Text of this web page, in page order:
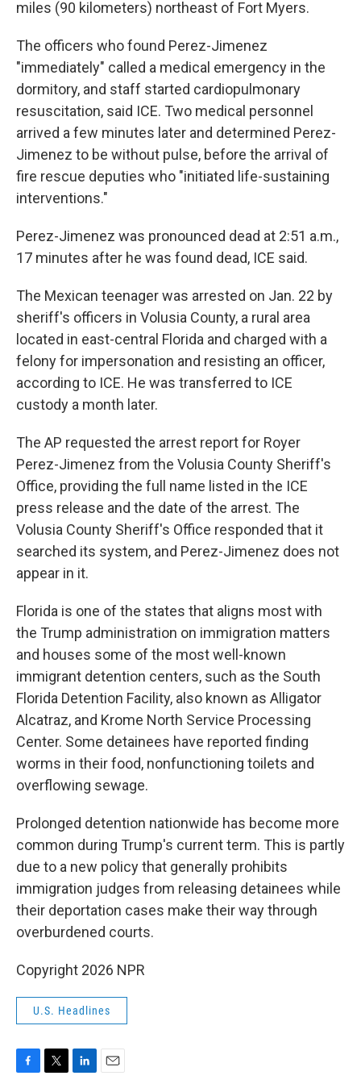
miles (90 kilometers) northeast of Fort Myers.
The officers who found Perez-Jimenez
"immediately" called a medical emergency in the
dormitory, and staff started cardiopulmonary
resuscitation, said ICE. Two medical personnel
arrived a few minutes later and determined Perez-
Jimenez to be without pulse, before the arrival of
fire rescue deputies who "initiated life-sustaining
interventions."
Perez-Jimenez was pronounced dead at 2:51 a.m.,
17 minutes after he was found dead, ICE said.
The Mexican teenager was arrested on Jan. 22 by
sheriff's officers in Volusia County, a rural area
located in east-central Florida and charged with a
felony for impersonation and resisting an officer,
according to ICE. He was transferred to ICE
custody a month later.
The AP requested the arrest report for Royer
Perez-Jimenez from the Volusia County Sheriff's
Office, providing the full name listed in the ICE
press release and the date of the arrest. The
Volusia County Sheriff's Office responded that it
searched its system, and Perez-Jimenez does not
appear in it.
Florida is one of the states that aligns most with
the Trump administration on immigration matters
and houses some of the most well-known
immigrant detention centers, such as the South
Florida Detention Facility, also known as Alligator
Alcatraz, and Krome North Service Processing
Center. Some detainees have reported finding
worms in their food, nonfunctioning toilets and
overflowing sewage.
Prolonged detention nationwide has become more
common during Trump's current term. This is partly
due to a new policy that generally prohibits
immigration judges from releasing detainees while
their deportation cases make their way through
overburdened courts.
Copyright 2026 NPR
U.S. Headlines